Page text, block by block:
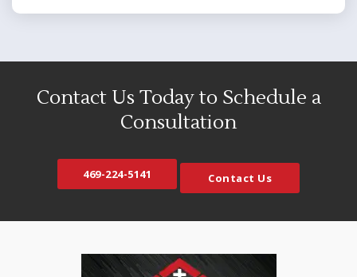
Carrollton
Copeville
Coppell
Crandall
McKinney
Melissa
Mesquite
Milford
Murphy
Naval Air Station JRB
Contact Us Today to Schedule a
Consultation
469-224-5141 Contact Us